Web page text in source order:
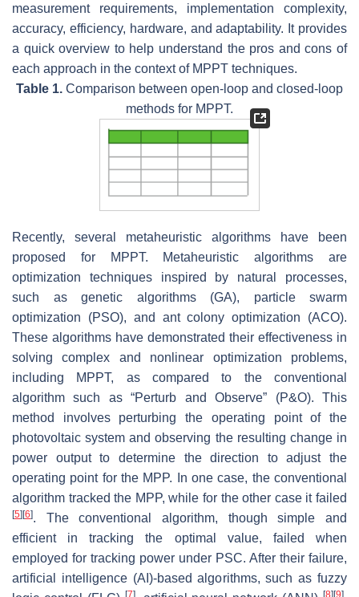
measurement requirements, implementation complexity,
accuracy, efficiency, hardware, and adaptability. It provides
a quick overview to help understand the pros and cons of
each approach in the context of MPPT techniques.
Table 1. Comparison between open-loop and closed-loop
methods for MPPT.
Recently, several metaheuristic algorithms have been
proposed for MPPT. Metaheuristic algorithms are
optimization techniques inspired by natural processes,
such as genetic algorithms (GA), particle swarm
optimization (PSO), and ant colony optimization (ACO).
These algorithms have demonstrated their effectiveness in
solving complex and nonlinear optimization problems,
including MPPT, as compared to the conventional
algorithm such as “Perturb and Observe” (P&O). This
method involves perturbing the operating point of the
photovoltaic system and observing the resulting change in
power output to determine the direction to adjust the
operating point for the MPP. In one case, the conventional
algorithm tracked the MPP, while for the other case it failed
[5] [6]. The conventional algorithm, though simple and
efficient in tracking the optimal value, failed when
employed for tracking power under PSC. After their failure,
artificial intelligence (AI)-based algorithms, such as fuzzy
[7] [8] [9]